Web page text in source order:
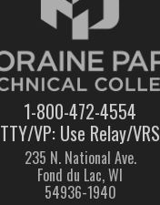
1-800-472-4554
TTY/VP: Use Relay/VRS
235 N. National Ave.
Fond du Lac, WI
54936-1940